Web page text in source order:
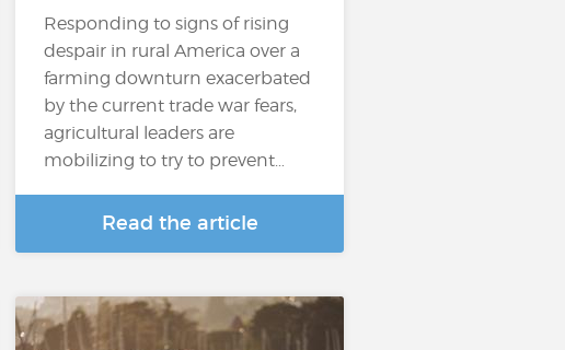
Responding to signs of rising
despair in rural America over a
farming downturn exacerbated
by the current trade war fears,
agricultural leaders are
mobilizing to try to prevent…
Read the article